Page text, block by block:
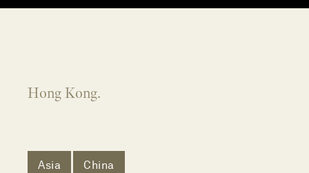
Hong Kong.
Asia China